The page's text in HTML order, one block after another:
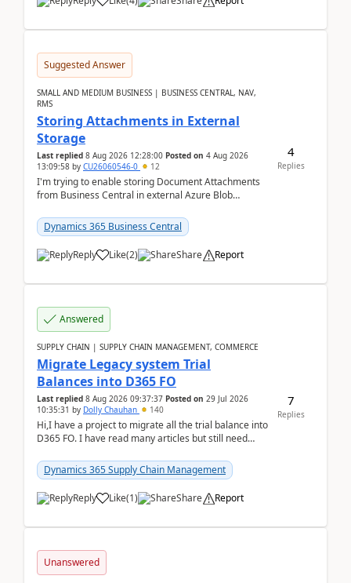
Suggested Answer
SMALL AND MEDIUM BUSINESS | BUSINESS CENTRAL, NAV,
RMS
Storing Attachments in External
Storage
Last replied 8 Aug 2026 12:28:00 Posted on 4 Aug 2026
13:09:58 by CU26060546-0 12
I'm trying to enable storing Document Attachments
from Business Central in external Azure Blob
documentatio...
Dynamics 365 Business Central
Reply Like(2) Share Report
4
Replies
Answered
SUPPLY CHAIN | SUPPLY CHAIN MANAGEMENT, COMMERCE
Migrate Legacy system Trial
Balances into D365 FO
Last replied 8 Aug 2026 09:37:37 Posted on 29 Jul 2026
10:35:31 by Dolly Chauhan 140
Hi,I have a project to migrate all the trial balance into
D365 FO. I have read many articles but still need
Dynamics 365 Supply Chain Management
Reply Like(1) Share Report
7
Replies
Unanswered